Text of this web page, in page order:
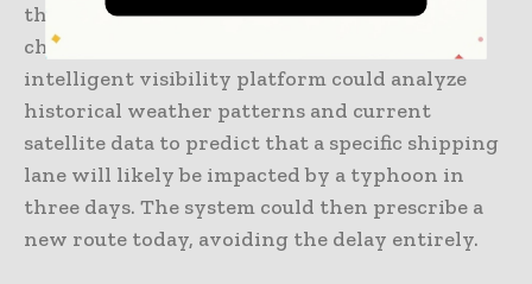
that shipment will be in the future and what
challenges it might face. For instance, an
intelligent visibility platform could analyze
historical weather patterns and current
satellite data to predict that a specific shipping
lane will likely be impacted by a typhoon in
three days. The system could then prescribe a
new route today, avoiding the delay entirely.